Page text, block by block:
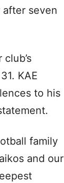
after seven
KAE
to his
family
and our